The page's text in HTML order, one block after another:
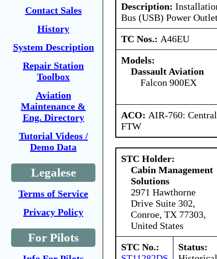
Contact Sales
History
System Description
Repair Station
Toolbox
Aviation
Maintenance &
Eng. Directory
Tutorial Videos /
Demo Data
Legalese
Terms of Service
Privacy Policy
For Pilots
Description:
Bus (USB) Power
TC Nos.: A46EU
Models:
Dassault Aviation
Falcon 900EX
ACO: AIR-760:
FTW
STC Holder:
Cabin Management
Solutions
2971 Hawthorne
Drive Suite 302,
Conroe, TX 77303,
United States
STC No.:
Status: